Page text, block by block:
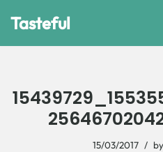
Tasteful
15/03/2017 by